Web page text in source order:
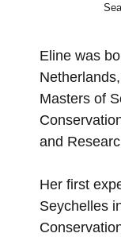
Eline was
Masters of
and
Her first
Seychelles